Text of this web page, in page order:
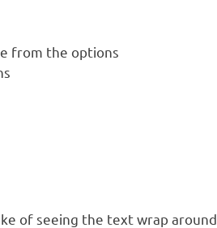
from the options
of seeing the text wrap around